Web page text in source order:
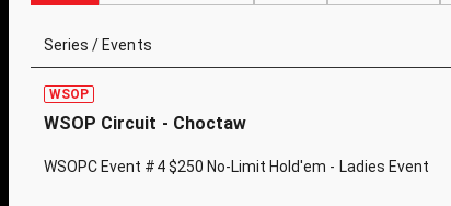
Series / Events
WSOP
WSOP Circuit - Choctaw
WSOPC Event #4 $250 No-Limit Hold'em - Ladies Event